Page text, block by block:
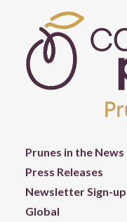
Prunes in the News
Press Releases
Newsletter Sign-up
Global